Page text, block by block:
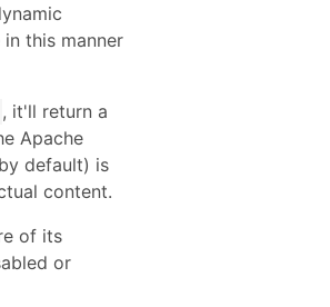
this manner
, it'll return a
Apache
by default) is
content.
of its
or